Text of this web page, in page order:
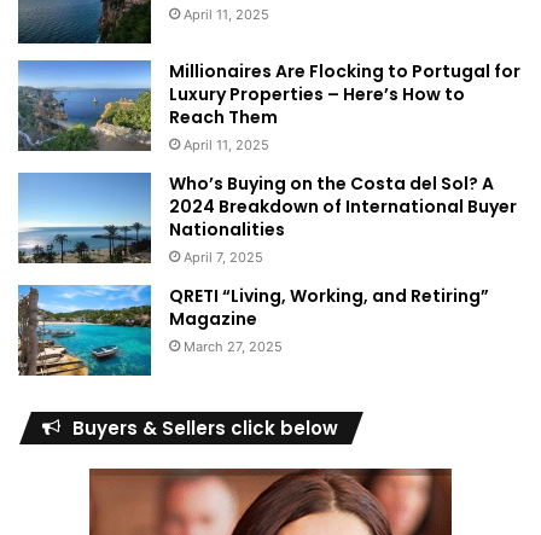
April 11, 2025
Millionaires Are Flocking to Portugal for
Luxury Properties – Here’s How to
Reach Them
April 11, 2025
Who’s Buying on the Costa del Sol? A
2024 Breakdown of International Buyer
Nationalities
April 7, 2025
QRETI “Living, Working, and Retiring”
Magazine
March 27, 2025
Buyers & Sellers click below